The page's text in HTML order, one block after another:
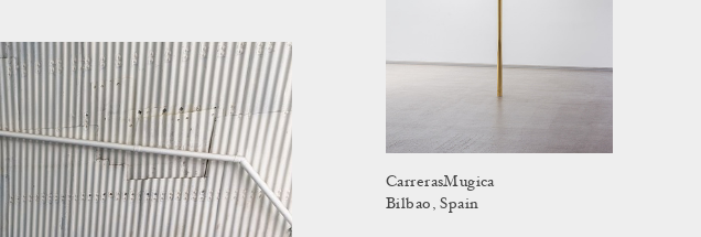
CarrerasMugica
Bilbao, Spain